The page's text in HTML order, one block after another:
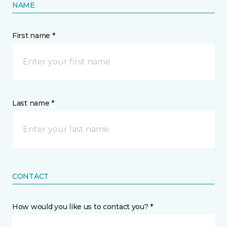
NAME
First name *
Last name *
CONTACT
How would you like us to contact you? *